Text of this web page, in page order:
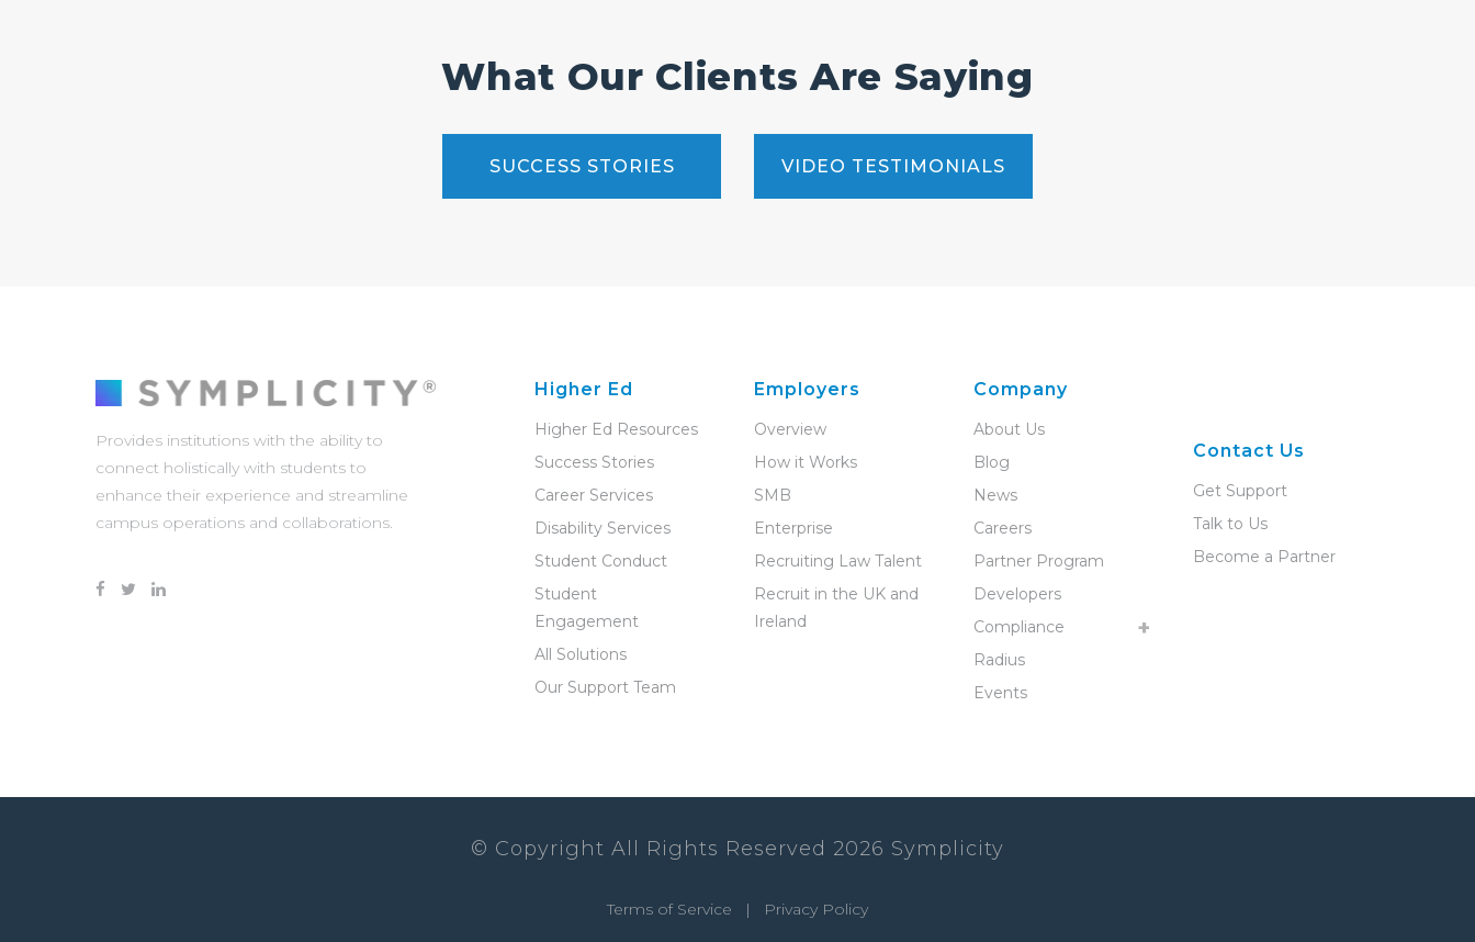
What Our Clients Are Saying
SUCCESS STORIES VIDEO TESTIMONIALS
Provides institutions with the ability to
connect holistically with students to
enhance their experience and streamline
campus operations and collaborations.
Higher Ed
Higher Ed Resources
Success Stories
Career Services
Disability Services
Student Conduct
Student
Engagement
All Solutions
Our Support Team
Employers
Overview
How it Works
SMB
Enterprise
Recruiting Law Talent
Recruit in the UK and
Ireland
Company
About Us
Blog
News
Careers
Partner Program
Developers
Compliance
Radius
Events
Contact Us
Get Support
Talk to Us
Become a Partner
© Copyright All Rights Reserved 2026 Symplicity
Terms of Service | Privacy Policy